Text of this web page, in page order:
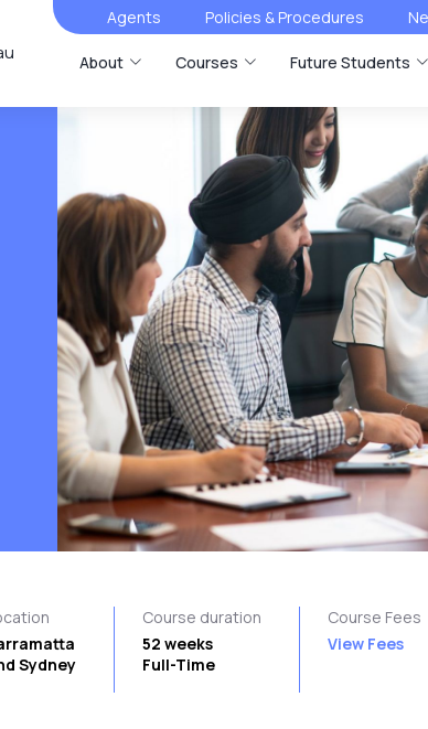
Agents Policies & Procedures
About Courses Future Students
Sydney
Course duration
52 weeks
Full-Time
Course Fees
View Fees